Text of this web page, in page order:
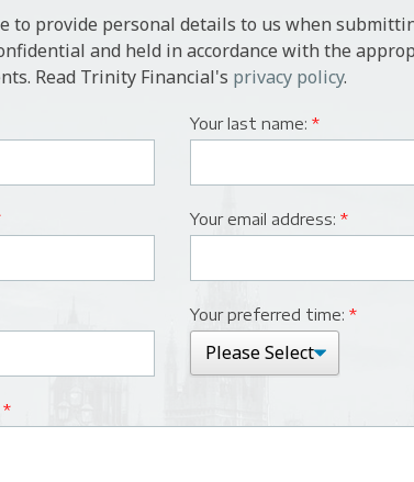
to provide personal details to us when
and held in accordance with the
Read Trinity Financial's privacy policy.
Your last name: *
Your email address: *
Your preferred time: *
*